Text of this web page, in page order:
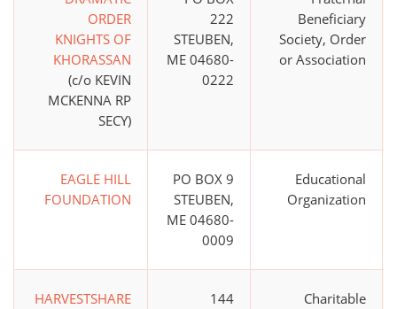
ORDER
KNIGHTS OF
KHORASSAN
(c/o KEVIN
MCKENNA RP
SECY)
222
STEUBEN,
ME 04680-
0222
Beneficiary
Society, Order
or Association
EAGLE HILL
FOUNDATION
PO BOX 9
STEUBEN,
ME 04680-
0009
Educational
Organization
HARVESTSHARE
144
Charitable